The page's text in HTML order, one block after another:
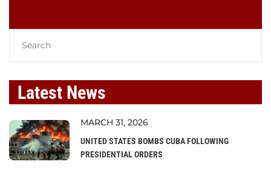
Latest News
MARCH 31, 2026
UNITED STATES BOMBS CUBA FOLLOWING
PRESIDENTIAL ORDERS